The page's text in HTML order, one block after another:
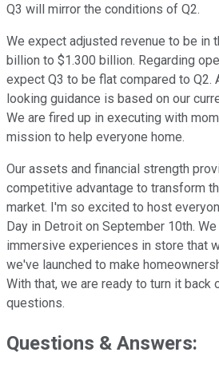
Q3 will mirror the conditions of Q2.
We expect adjusted revenue to be in
billion to $1.300 billion. Regarding
expect Q3 to be flat compared to Q2.
looking guidance is based on our
We are fired up in executing with
mission to help everyone home.
Our assets and financial strength
competitive advantage to transform
market. I'm so excited to host
Day in Detroit on September 10th.
immersive experiences in store that
we've launched to make
With that, we are ready to turn it back
questions.
Questions & Answers: